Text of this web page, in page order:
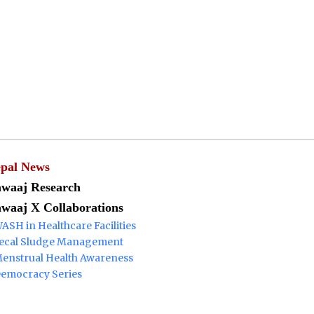
News
Research
X Collaborations
in Healthcare Facilities
Sludge Management
Health Awareness
Series